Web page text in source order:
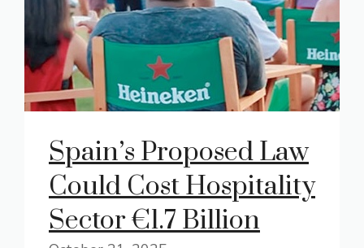
Spain’s Proposed Law
Could Cost Hospitality
Sector €1.7 Billion